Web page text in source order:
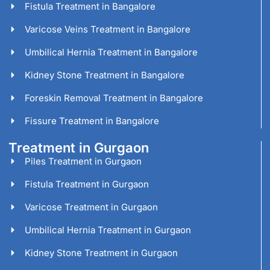
Fistula Treatment in Bangalore
Varicose Veins Treatment in Bangalore
Umbilical Hernia Treatment in Bangalore
Kidney Stone Treatment in Bangalore
Foreskin Removal Treatment in Bangalore
Fissure Treatment in Bangalore
Treatment in Gurgaon
Piles Treatment in Gurgaon
Fistula Treatment in Gurgaon
Varicose Treatment in Gurgaon
Umbilical Hernia Treatment in Gurgaon
Kidney Stone Treatment in Gurgaon